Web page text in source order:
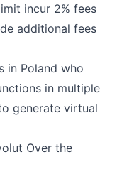
incur 2% fees
additional fees
in Poland who
in multiple
generate virtual
Over the